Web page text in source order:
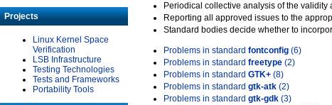
Projects
Linux Kernel Space
Verification
LSB Infrastructure
Testing Technologies
Tests and Frameworks
Portability Tools
Periodical collective analysis of the
Reporting all approved issues to the
Standard bodies decide whether to
Problems in standard fontconfig (6)
Problems in standard freetype (2)
Problems in standard GTK+ (8)
Problems in standard gtk-atk (2)
Problems in standard gtk-gdk (3)